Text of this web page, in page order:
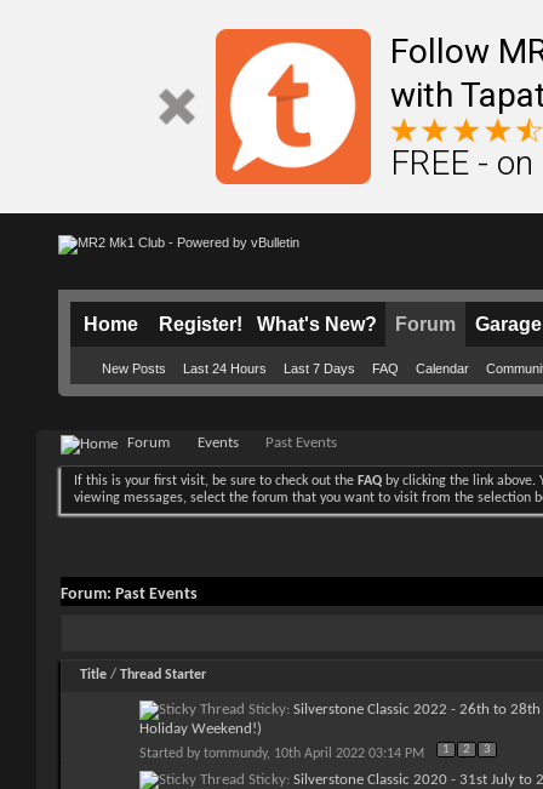
Follow
with
FREE -
Home Register! What's New? Forum
New Posts Last 24 Hours Last 7 Days FAQ Calendar
Garage
Forum Events Past Events
If this is your first visit, be sure to check out the FAQ by clicking the link above.
viewing messages, select the forum that you want to visit from the selection
Forum: Past Events
Title / Thread Starter
Sticky: Silverstone Classic 2022 - 26th to
Holiday Weekend!)
Started by tommundy, 10th April 2022 03:14 PM 1 2 3
Sticky: Silverstone Classic 2020 - 31st July to